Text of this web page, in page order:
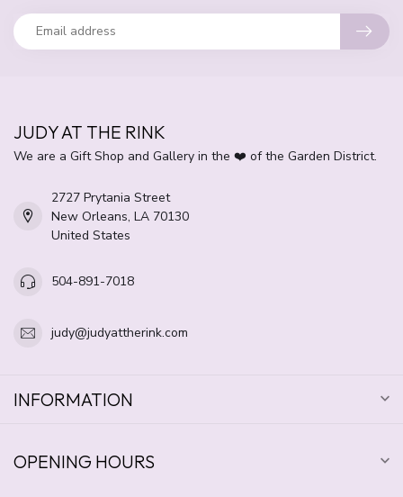
JUDY AT THE RINK
We are a Gift Shop and Gallery in the ❤️ of the Garden District.
2727 Prytania Street
New Orleans, LA 70130
United States
504-891-7018
judy@judyattherink.com
INFORMATION
OPENING HOURS